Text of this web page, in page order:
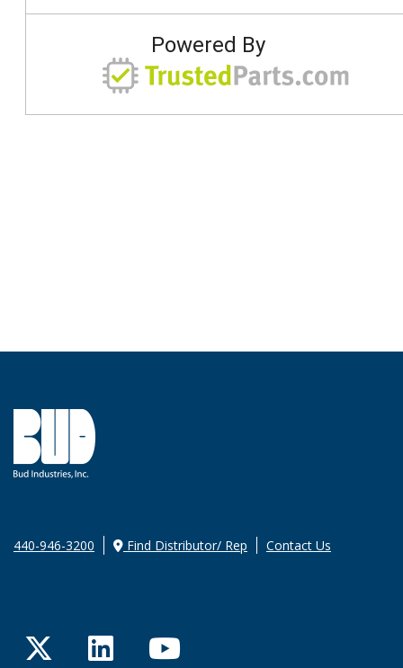
440-946-3200 Find Distributor/ Rep Contact Us
TwitterLinkedInYouTube